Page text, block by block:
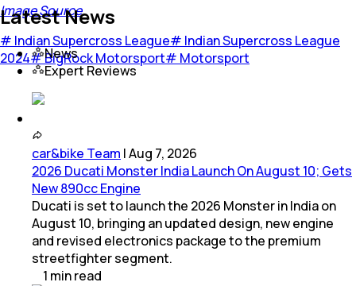
Image Source
# Indian Supercross League# Indian Supercross League
2024#BigRock Motorsport# Motorsport
Latest News
News
Expert Reviews
car&bike Team |Aug 7, 2026
2026 Ducati Monster India Launch On August 10; Gets
New 890cc Engine
Ducati is set to launch the 2026 Monster in India on
August 10, bringing an updated design, new engine
and revised electronics package to the premium
streetfighter segment.
1 minread